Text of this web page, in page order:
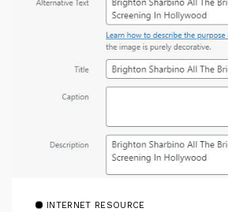
INTERNET RESOURCE